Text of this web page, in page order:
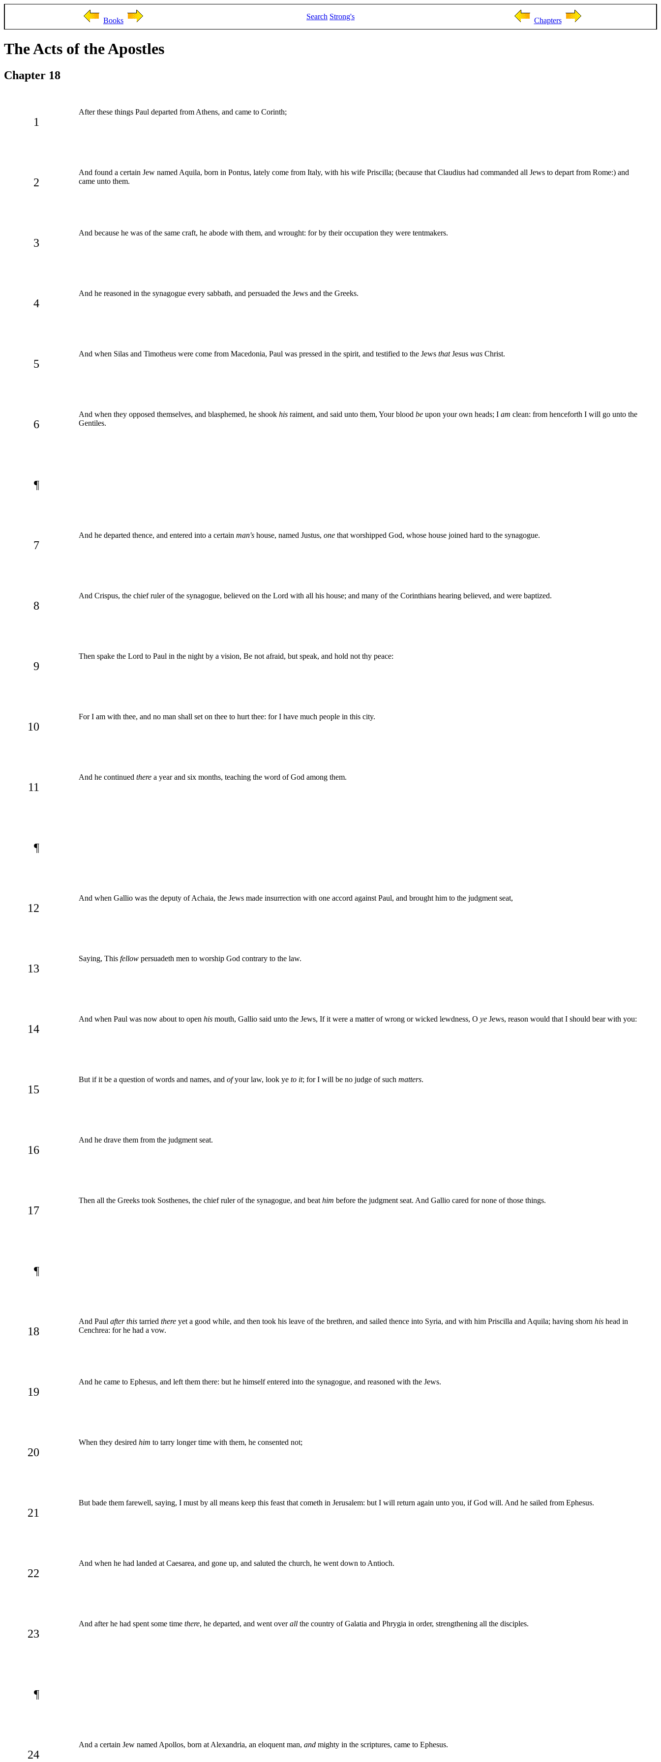
Books Search Strong's Chapters
The Acts of the Apostles
Chapter 18
1
After these things Paul departed from Athens, and came to Corinth;
2
And found a certain Jew named Aquila, born in Pontus, lately come from Italy, with his wife Priscilla; (because that Claudius had commanded all Jews to depart from Rome:) and
came unto them.
3
And because he was of the same craft, he abode with them, and wrought: for by their occupation they were tentmakers.
4
And he reasoned in the synagogue every sabbath, and persuaded the Jews and the Greeks.
5
And when Silas and Timotheus were come from Macedonia, Paul was pressed in the spirit, and testified to the Jews thatJesus was Christ.
6
And when they opposed themselves, and blasphemed, he shook his raiment, and said unto them, Your blood be upon your own heads; I am clean: from henceforth I will go unto the
Gentiles.
¶
7
And he departed thence, and entered into a certain man's house, named Justus, one that worshipped God, whose house joined hard to the synagogue.
8
And Crispus, the chief ruler of the synagogue, believed on the Lord with all his house; and many of the Corinthians hearing believed, and were baptized.
9
Then spake the Lord to Paul in the night by a vision, Be not afraid, but speak, and hold not thy peace:
10
For I am with thee, and no man shall set on thee to hurt thee: for I have much people in this city.
11
And he continued there a year and six months, teaching the word of God among them.
¶
12
And when Gallio was the deputy of Achaia, the Jews made insurrection with one accord against Paul, and brought him to the judgment seat,
13
Saying, This fellow persuadeth men to worship God contrary to the law.
14
And when Paul was now about to open his mouth, Gallio said unto the Jews, If it were a matter of wrong or wicked lewdness, O ye Jews, reason would that I should bear with you:
15
But if it be a question of words and names, and ofyour law, look ye to it; for I will be no judge of such matters.
16
And he drave them from the judgment seat.
17
Then all the Greeks took Sosthenes, the chief ruler of the synagogue, and beat him before the judgment seat. And Gallio cared for none of those things.
¶
18
And Paul after this tarried there yet a good while, and then took his leave of the brethren, and sailed thence into Syria, and with him Priscilla and Aquila; having shorn his head in
Cenchrea: for he had a vow.
19
And he came to Ephesus, and left them there: but he himself entered into the synagogue, and reasoned with the Jews.
20
When they desired him to tarry longer time with them, he consented not;
21
But bade them farewell, saying, I must by all means keep this feast that cometh in Jerusalem: but I will return again unto you, if God will. And he sailed from Ephesus.
22
And when he had landed at Caesarea, and gone up, and saluted the church, he went down to Antioch.
23
And after he had spent some time there, he departed, and went overall the country of Galatia and Phrygia in order, strengthening all the disciples.
¶
24
And a certain Jew named Apollos, born at Alexandria, an eloquent man, and mighty in the scriptures, came to Ephesus.